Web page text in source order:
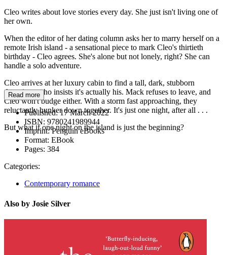
Cleo writes about love stories every day. She just isn't living one of
her own.
When the editor of her dating column asks her to marry herself on a
remote Irish island - a sensational piece to mark Cleo's thirtieth
birthday - Cleo agrees. She's alone but not lonely, right? She can
handle a solo adventure.
Cleo arrives at her luxury cabin to find a tall, dark, stubborn
American who insists it's actually his. Mack refuses to leave, and
Cleo won't budge either. With a storm fast approaching, they
reluctantly hunker down together. It's just one night, after all . . .
But what if one night on the island is just the beginning?
Read more
Published:17 March 2022
ISBN: 9780241989944
Imprint:Penguin eBooks
Format: EBook
Pages: 384
Categories:
Contemporary romance
Also by Josie Silver